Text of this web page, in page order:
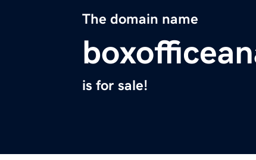
The domain name
is for sale!